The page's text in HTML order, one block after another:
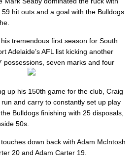
hit outs and a goal with the Bulldogs
tremendous first season for South
Adelaide’s AFL list kicking another
possessions, seven marks and four
up his 150th game for the club, Craig
and carry to constantly set up play
Bulldogs finishing with 25 disposals,
50s.
down back with Adam McIntosh
20 and Adam Carter 19.